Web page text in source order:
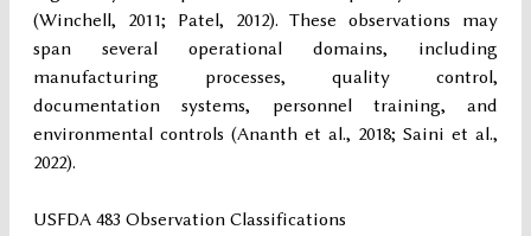
(Winchell, 2011; Patel, 2012). These observations may
span several operational domains, including
manufacturing processes, quality control,
documentation systems, personnel training, and
environmental controls (Ananth et al., 2018; Saini et al.,
2022).
USFDA 483 Observation Classifications